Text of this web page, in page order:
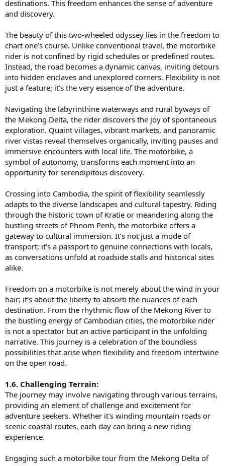
destinations. This freedom enhances the sense of adventure
and discovery.
The beauty of this two-wheeled odyssey lies in the freedom to
chart one’s course. Unlike conventional travel, the motorbike
rider is not confined by rigid schedules or predefined routes.
Instead, the road becomes a dynamic canvas, inviting detours
into hidden enclaves and unexplored corners. Flexibility is not
just a feature; it’s the very essence of the adventure.
Navigating the labyrinthine waterways and rural byways of
the Mekong Delta, the rider discovers the joy of spontaneous
exploration. Quaint villages, vibrant markets, and panoramic
river vistas reveal themselves organically, inviting pauses and
immersive encounters with local life. The motorbike, a
symbol of autonomy, transforms each moment into an
opportunity for serendipitous discovery.
Crossing into Cambodia, the spirit of flexibility seamlessly
adapts to the diverse landscapes and cultural tapestry. Riding
through the historic town of Kratie or meandering along the
bustling streets of Phnom Penh, the motorbike offers a
gateway to cultural immersion. It’s not just a mode of
transport; it’s a passport to genuine connections with locals,
as conversations unfold at roadside stalls and historical sites
alike.
Freedom on a motorbike is not merely about the wind in your
hair; it’s about the liberty to absorb the nuances of each
destination. From the rhythmic flow of the Mekong River to
the bustling energy of Cambodian cities, the motorbike rider
is not a spectator but an active participant in the unfolding
narrative. This journey is a celebration of the boundless
possibilities that arise when flexibility and freedom intertwine
on the open road.
1.6. Challenging Terrain:
The journey may involve navigating through various terrains,
providing an element of challenge and excitement for
adventure seekers. Whether it’s winding mountain roads or
scenic coastal routes, each day can bring a new riding
experience.
Engaging such a motorbike tour from the Mekong Delta of